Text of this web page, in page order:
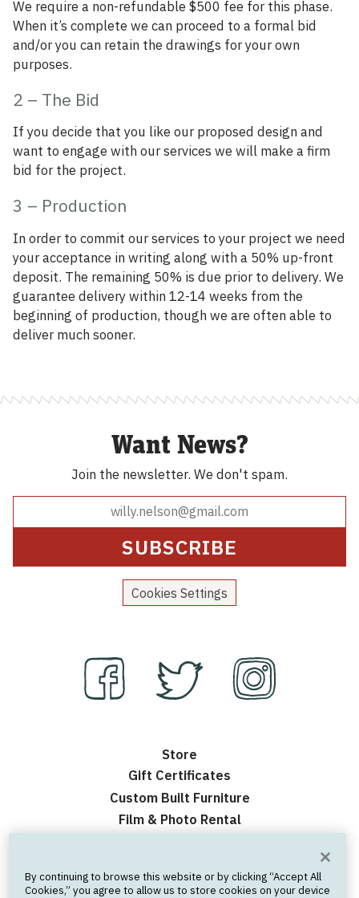
We require a non-refundable $500 fee for this phase.
When it’s complete we can proceed to a formal bid
and/or you can retain the drawings for your own
purposes.
2 – The Bid
If you decide that you like our proposed design and
want to engage with our services we will make a firm
bid for the project.
3 – Production
In order to commit our services to your project we need
your acceptance in writing along with a 50% up-front
deposit. The remaining 50% is due prior to delivery. We
guarantee delivery within 12-14 weeks from the
beginning of production, though we are often able to
deliver much sooner.
Store
Gift Certificates
Custom Built Furniture
Film & Photo Rental
Frequently Asked Questions
Want News?
Join the newsletter. We don't spam.
Cookies Settings
By continuing to browse this website or by clicking “Accept All
Cookies,” you agree to allow us to store cookies on your device